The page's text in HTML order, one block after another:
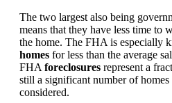
The two largest also being
means that they have less time to
the home. The FHA is especially
homes for less than the average
FHA foreclosures represent a
still a significant number of
considered.